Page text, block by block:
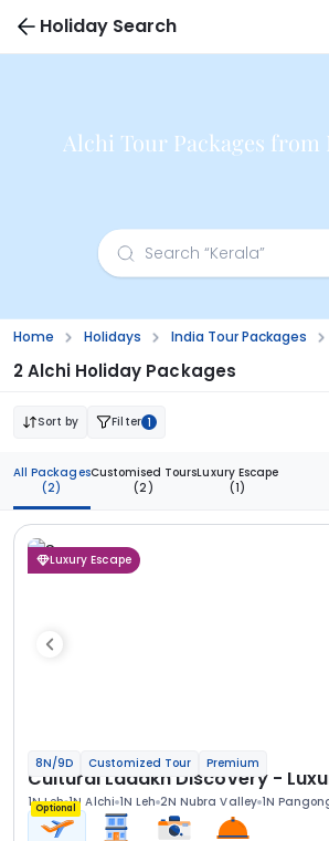
Holiday Search
Alchi Tour Packages from
Home Holidays India Tour Packages
2 Alchi Holiday Packages
Sort by Filter 1
All Packages
(2)
Customised Tours
(2)
Luxury Escape
(1)
Luxury Escape
8N/9D Customized Tour Premium
Cultural Ladakh
1N Leh 1N Alchi 1N Leh 2N Nubra Valley 1N
Optional